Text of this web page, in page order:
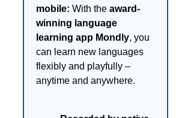
mobile: With the award-
winning language
learning app Mondly, you
can learn new languages
flexibly and playfully –
anytime and anywhere.